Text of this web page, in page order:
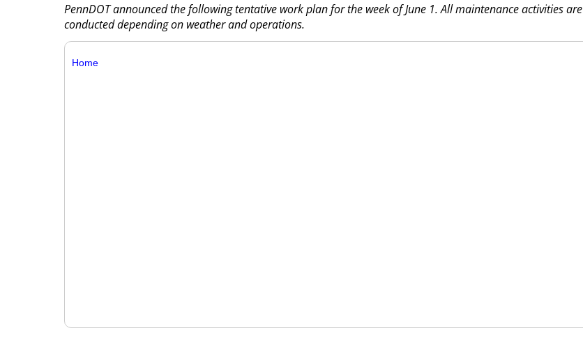
PennDOT announced the following tentative work plan for the week of June 1. All maintenance activities are
conducted depending on weather and operations.
Home